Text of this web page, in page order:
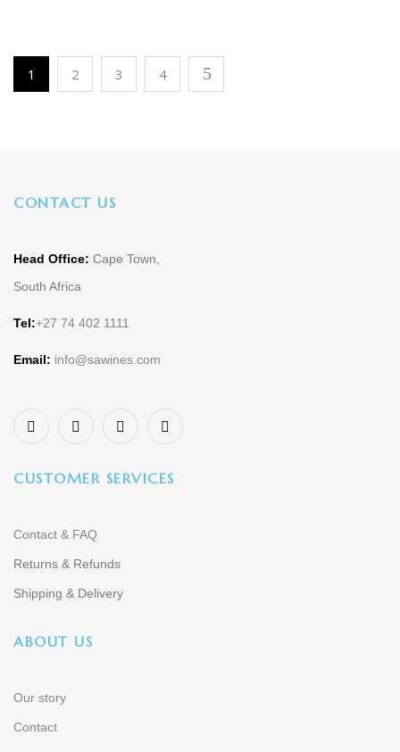
1 2 3 4
CONTACT US
Head Office: Cape Town,
South Africa
Tel:+27 74 402 1111
Email: info@sawines.com
CUSTOMER SERVICES
Contact & FAQ
Returns & Refunds
Shipping & Delivery
ABOUT US
Our story
Contact